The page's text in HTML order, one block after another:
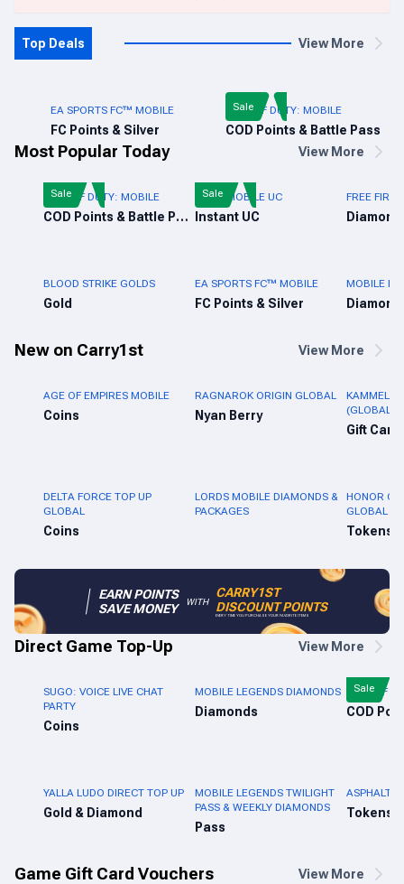
Top Deals View More
EA SPORTS FC™ MOBILE
FC Points & Silver
CALL OF DUTY: MOBILE
COD Points & Battle Pass
Sale
Most Popular Today View More
CALL OF DUTY: MOBILE
COD Points & Battle Pass
Sale PUBG MOBILE UC
Instant UC
Sale FREE FIRE
BLOOD STRIKE GOLDS
Gold
EA SPORTS FC™ MOBILE
FC Points & Silver
MOBILE
New on Carry1st View More
AGE OF EMPIRES MOBILE
Coins
RAGNAROK ORIGIN GLOBAL
Nyan Berry
(GLOBAL)
Gift Card
DELTA FORCE TOP UP
GLOBAL
Coins
LORDS MOBILE DIAMONDS &
PACKAGES
HONOR OF
GLOBAL
Tokens
EARN POINTS
SAVE MONEY
WITH
CARRY1ST
DISCOUNT POINTS
EVERY TIME YOU PURCHASE YOUR FAVORITE ITEMS
Direct Game Top-Up View More
SUGO: VOICE LIVE CHAT
PARTY
Coins
MOBILE LEGENDS DIAMONDS
Diamonds
CALL OF
Sale
YALLA LUDO DIRECT TOP UP
Gold & Diamond
MOBILE LEGENDS TWILIGHT
PASS & WEEKLY DIAMONDS
Pass
ASPHALT
Tokens
Game Gift Card Vouchers View More